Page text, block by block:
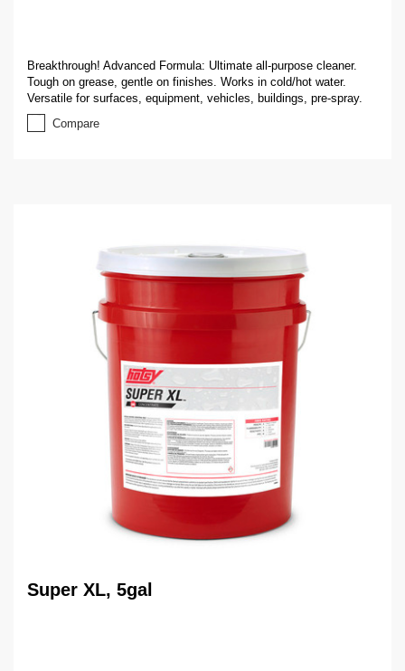
Breakthrough! Advanced Formula: Ultimate all-purpose cleaner.
Tough on grease, gentle on finishes. Works in cold/hot water.
Versatile for surfaces, equipment, vehicles, buildings, pre-spray.
Compare
Super XL, 5gal